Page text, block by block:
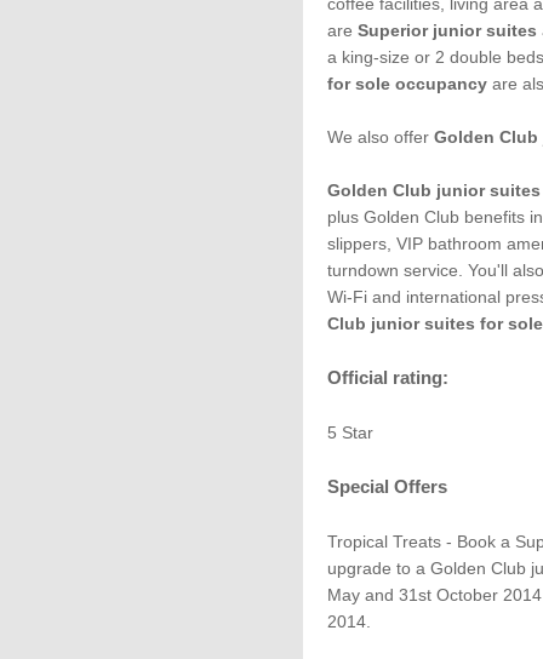
are Superior junior suites
a king-size or 2 double
for sole occupancy are
We also offer Golden
Golden Club junior suites
plus Golden Club benefits
slippers, VIP bathroom
turndown service. You'll
Wi-Fi and international
Club junior suites for
Official rating:
5 Star
Special Offers
Tropical Treats - Book a
upgrade to a Golden Club
May and 31st October
2014.